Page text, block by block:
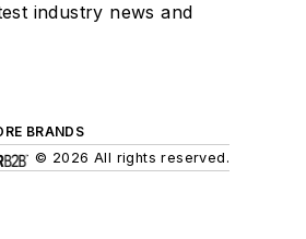
industry news and
BRANDS
© 2026 All rights reserved.